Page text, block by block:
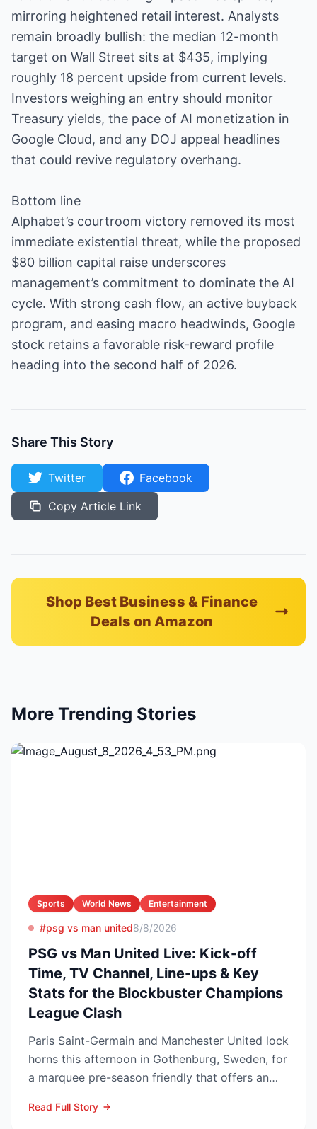
mirroring heightened retail interest. Analysts
remain broadly bullish: the median 12-month
target on Wall Street sits at $435, implying
roughly 18 percent upside from current levels.
Investors weighing an entry should monitor
Treasury yields, the pace of AI monetization in
Google Cloud, and any DOJ appeal headlines
that could revive regulatory overhang.
Bottom line
Alphabet’s courtroom victory removed its most
immediate existential threat, while the proposed
$80 billion capital raise underscores
management’s commitment to dominate the AI
cycle. With strong cash flow, an active buyback
program, and easing macro headwinds, Google
stock retains a favorable risk-reward profile
heading into the second half of 2026.
Share This Story
Twitter
Facebook
Copy Article Link
Shop Best Business & Finance
Deals on Amazon
More Trending Stories
Sports World News Entertainment
#psg vs man united8/8/2026
PSG vs Man United Live: Kick-off
Time, TV Channel, Line-ups & Key
Stats for the Blockbuster Champions
League Clash
Paris Saint-Germain and Manchester United lock
horns this afternoon in Gothenburg, Sweden, for
a marquee pre-season friendly that offers an
Read Full Story